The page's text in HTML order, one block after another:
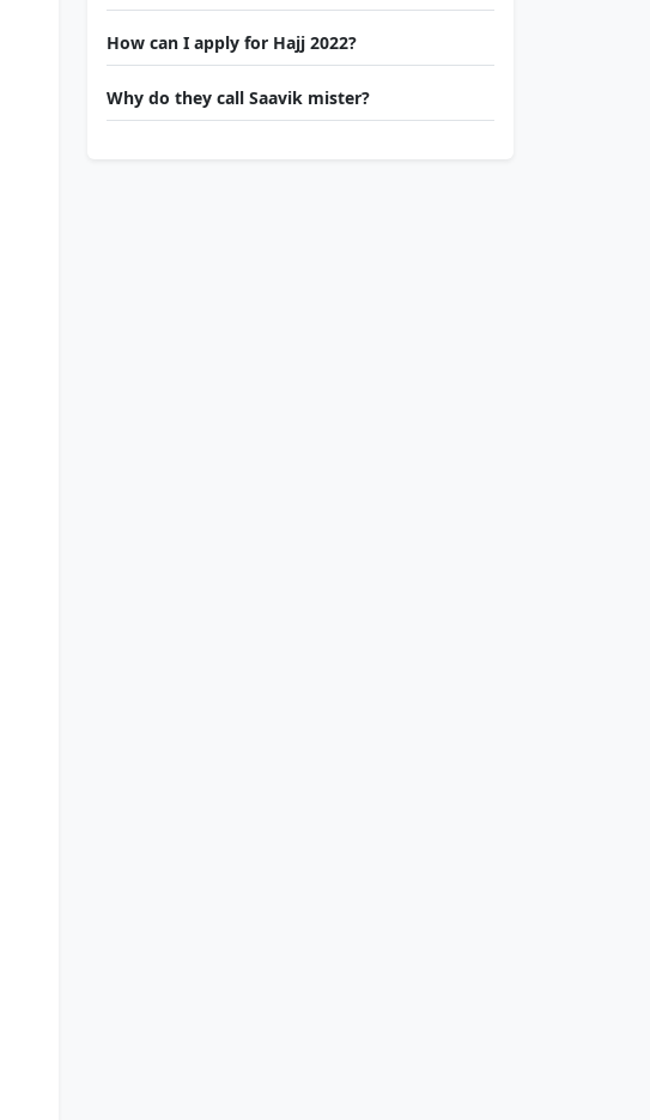
How can I apply for Hajj 2022?
Why do they call Saavik mister?